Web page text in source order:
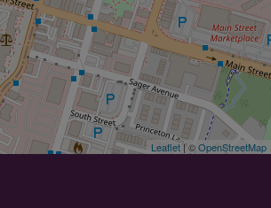
Leaflet| ©OpenStreetMap